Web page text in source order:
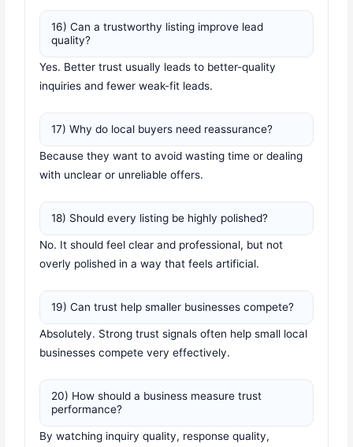
16) Can a trustworthy listing improve lead
quality?
Yes. Better trust usually leads to better-quality
inquiries and fewer weak-fit leads.
17) Why do local buyers need reassurance?
Because they want to avoid wasting time or dealing
with unclear or unreliable offers.
18) Should every listing be highly polished?
No. It should feel clear and professional, but not
overly polished in a way that feels artificial.
19) Can trust help smaller businesses compete?
Absolutely. Strong trust signals often help small local
businesses compete very effectively.
20) How should a business measure trust
performance?
By watching inquiry quality, response quality,